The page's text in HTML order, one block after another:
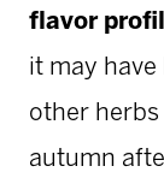
flavor
it may
other herbs
autumn